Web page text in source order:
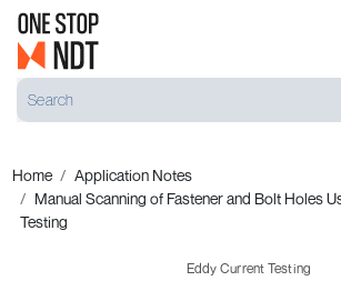
Home
Application Notes
Manual Scanning of Fastener and Bolt Holes
Testing
Eddy Current Testing